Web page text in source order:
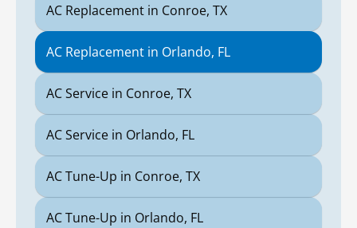
AC Replacement in Conroe, TX
AC Replacement in Orlando, FL
AC Service in Conroe, TX
AC Service in Orlando, FL
AC Tune-Up in Conroe, TX
AC Tune-Up in Orlando, FL